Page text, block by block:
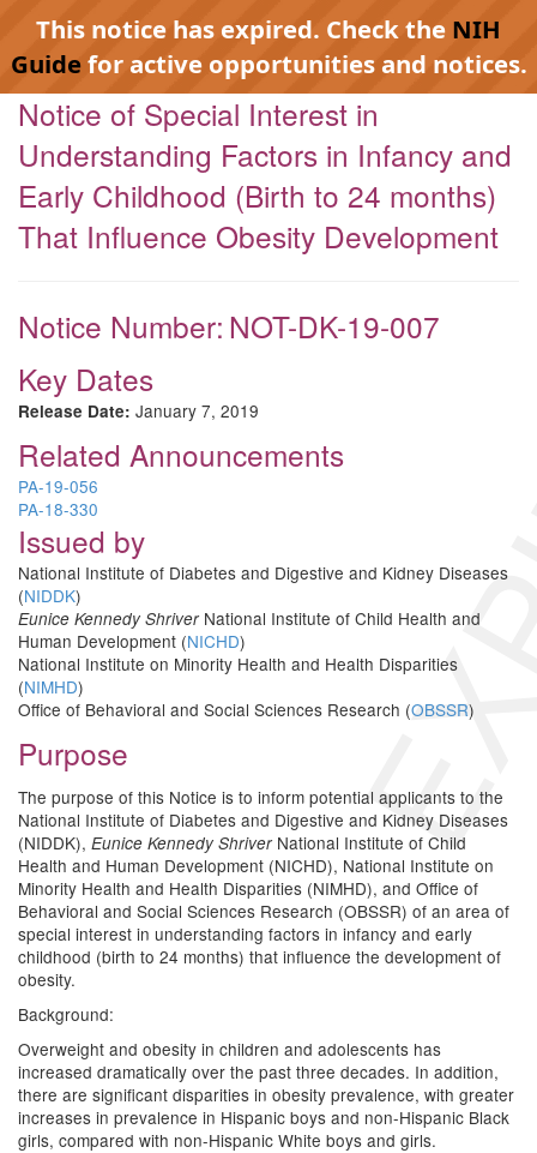
This notice has expired. Check the NIH
Guidefor active opportunities and notices.
Notice of Special Interest in
Understanding Factors in Infancy and
Early Childhood (Birth to 24 months)
That Influence Obesity Development
Notice Number: NOT-DK-19-007
Key Dates
Release Date: January 7, 2019
Related Announcements
PA-19-056
PA-18-330
Issued by
National Institute of Diabetes and Digestive and Kidney Diseases
(NIDDK)
Eunice Kennedy ShriverNational Institute of Child Health and
Human Development (NICHD)
National Institute on Minority Health and Health Disparities
(NIMHD)
Office of Behavioral and Social Sciences Research (OBSSR)
Purpose
The purpose of this Notice is to inform potential applicants to the
National Institute of Diabetes and Digestive and Kidney Diseases
(NIDDK), Eunice Kennedy ShriverNational Institute of Child
Health and Human Development (NICHD), National Institute on
Minority Health and Health Disparities (NIMHD), and Office of
Behavioral and Social Sciences Research (OBSSR) of an area of
special interest in understanding factors in infancy and early
childhood (birth to 24 months) that influence the development of
obesity.
Background:
Overweight and obesity in children and adolescents has
increased dramatically over the past three decades. In addition,
there are significant disparities in obesity prevalence, with greater
increases in prevalence in Hispanic boys and non-Hispanic Black
girls, compared with non-Hispanic White boys and girls.